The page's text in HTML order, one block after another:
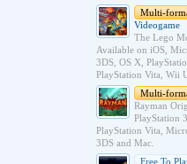
Multi-
Videogame
The Lego
Available on iOS,
3DS, OS X,
PlayStation Vita, Wii
Multi-
Rayman
PlayStation
PlayStation Vita,
3DS and Mac.
Free To